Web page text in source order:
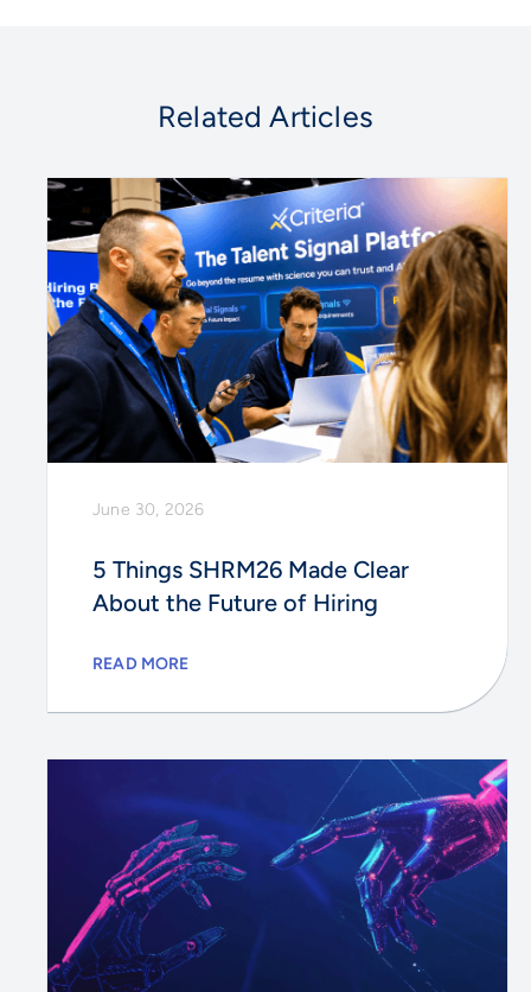
Related Articles
June 30, 2026
5 Things SHRM26 Made Clear
About the Future of Hiring
READ MORE